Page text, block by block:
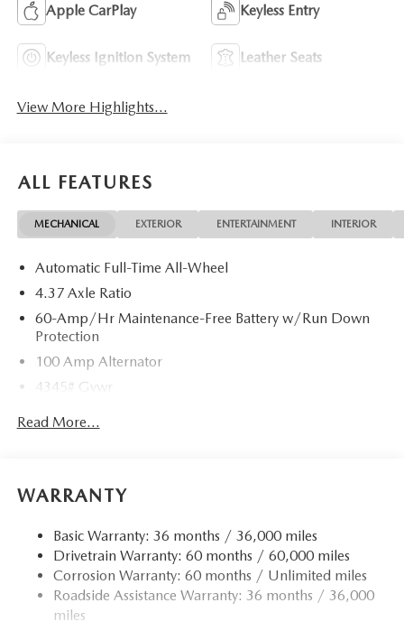
Apple CarPlay Keyless Entry
Keyless Ignition System Leather Seats
View More Highlights...
ALL FEATURES
MECHANICAL EXTERIOR ENTERTAINMENT INTERIOR
Automatic Full-Time All-Wheel
4.37 Axle Ratio
60-Amp/Hr Maintenance-Free Battery w/Run Down
Protection
100 Amp Alternator
4345# Gvwr
12.7 Gal. Fuel Tank
Finisher
Permanent Locking Hubs
Strut Front Suspension w/Coil Springs
Torsion Beam Rear Suspension w/Coil Springs
Read More...
WARRANTY
Basic Warranty: 36 months / 36,000 miles
Drivetrain Warranty: 60 months / 60,000 miles
Corrosion Warranty: 60 months / Unlimited miles
Roadside Assistance Warranty: 36 months / 36,000
miles